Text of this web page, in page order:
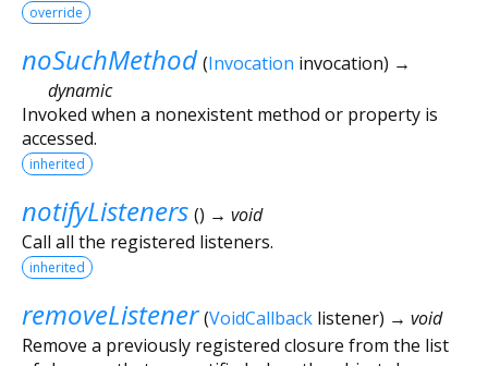
override
noSuchMethod (Invocation invocation) →
dynamic
Invoked when a nonexistent method or property is
accessed.
inherited
notifyListeners () → void
Call all the registered listeners.
inherited
removeListener (VoidCallback listener) → void
Remove a previously registered closure from the list